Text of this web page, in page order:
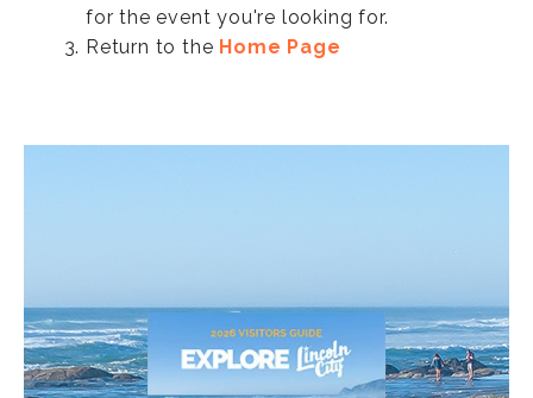
for the event you're looking for.
Return to the Home Page